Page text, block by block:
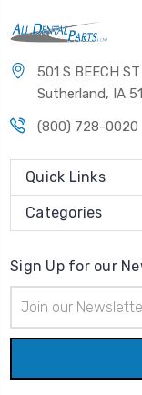
501 S BEECH ST
Sutherland, IA
(800) 728-0020
Quick Links
Categories
Sign Up for our
Address